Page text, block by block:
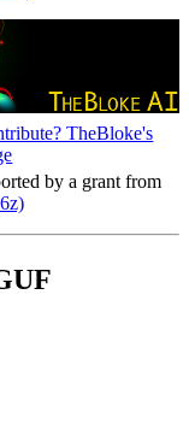
TheBloke's
by a grant from